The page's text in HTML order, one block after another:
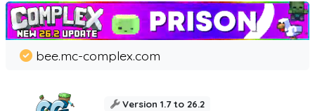
bee.mc-complex.com
Version 1.7 to 26.2